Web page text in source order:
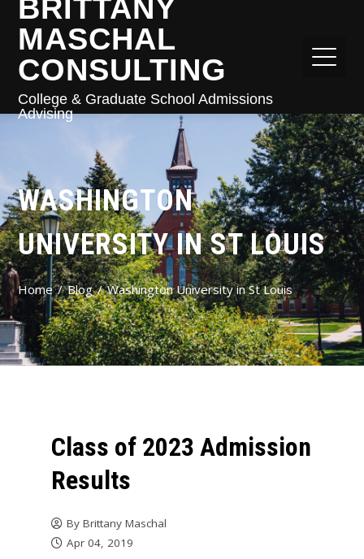
BRITTANY
MASCHAL
CONSULTING
College & Graduate School Admissions
Advising
WASHINGTON
UNIVERSITY IN ST LOUIS
Home Blog Washington University in St Louis
Class of 2023 Admission
Results
By Brittany Maschal
Apr 04, 2019